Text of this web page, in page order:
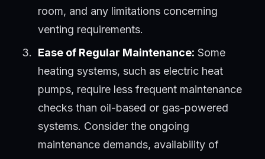
room, and any limitations concerning
venting requirements.
Ease of Regular Maintenance: Some
heating systems, such as electric heat
pumps, require less frequent maintenance
checks than oil-based or gas-powered
systems. Consider the ongoing
maintenance demands, availability of